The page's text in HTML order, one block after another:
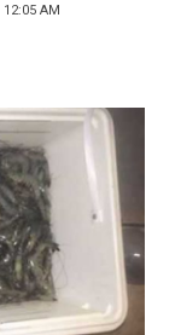
12:05 AM